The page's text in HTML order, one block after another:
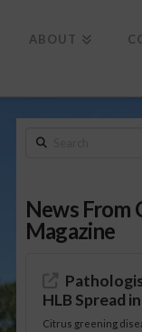
ABOUT
Search
News From
Magazine
HLB Spread
Citrus greening